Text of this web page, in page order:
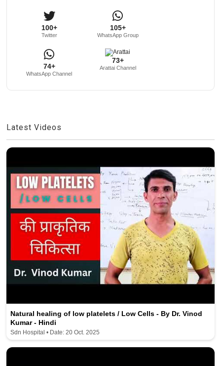
100+
Twitter
105+
WhatsApp Group
74+
WhatsApp Channel
73+
Arattai Channel
Latest Videos
Natural healing of low platelets / Low Cells - By Dr. Vinod
Kumar - Hindi
Sdn Hospital • Date: 20 Oct. 2025